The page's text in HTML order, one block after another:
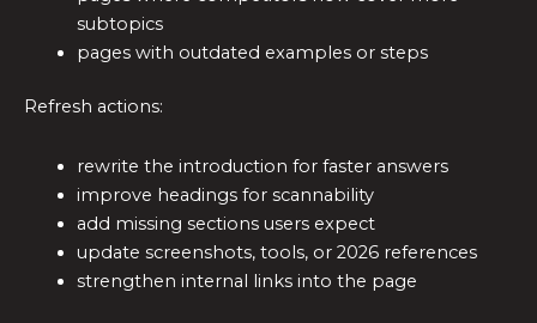
subtopics
pages with outdated examples or steps
Refresh actions:
rewrite the introduction for faster answers
improve headings for scannability
add missing sections users expect
update screenshots, tools, or 2026 references
strengthen internal links into the page